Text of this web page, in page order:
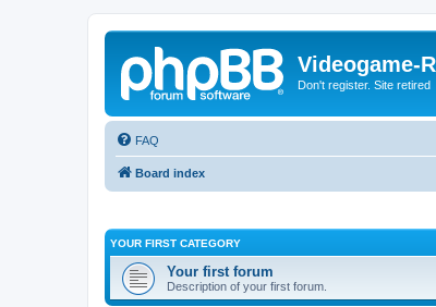
Videogame-
Don't register. Site retired
FAQ
Board index
YOUR FIRST CATEGORY
Your first forum
Description of your first forum.